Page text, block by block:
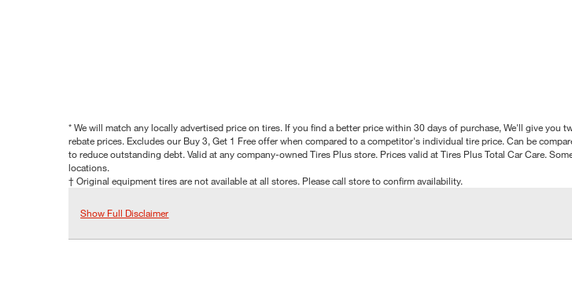
* We will match any locally advertised price on tires. If you find a better price within 30 days of purchase, We'll give
rebate prices. Excludes our Buy 3, Get 1 Free offer when compared to a competitor's individual tire price. Can be
to reduce outstanding debt. Valid at any company-owned Tires Plus store. Prices valid at Tires Plus Total Car Care.
locations.
† Original equipment tires are not available at all stores. Please call store to confirm availability.
Show Full Disclaimer